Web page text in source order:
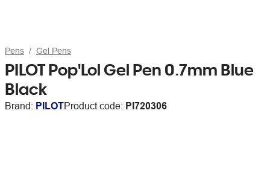
Pens Gel Pens
PILOT Pop'Lol Gel Pen 0.7mm Blue
Black
Brand: PILOTProduct code: PI720306